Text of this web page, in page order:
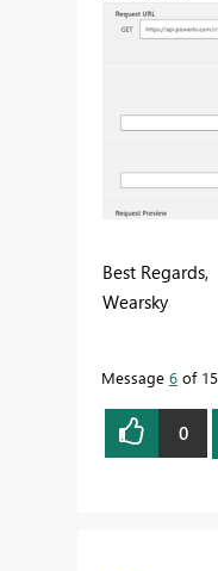
Best Regards,
Wearsky
Message 6 of 15
0